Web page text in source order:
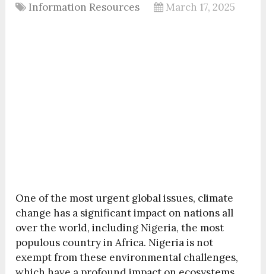
Information Resources March 17, 2025
One of the most urgent global issues, climate
change has a significant impact on nations all
over the world, including Nigeria, the most
populous country in Africa. Nigeria is not
exempt from these environmental challenges,